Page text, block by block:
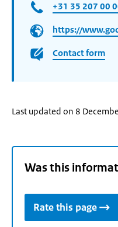
+31 35 207 00
https://
Contact form
Last updated on 8
Was this
Rate this page